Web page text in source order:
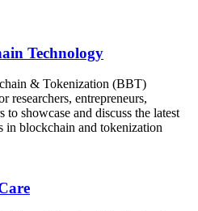
Technology
& Tokenization (BBT)
researchers, entrepreneurs,
showcase and discuss the latest
in blockchain and tokenization